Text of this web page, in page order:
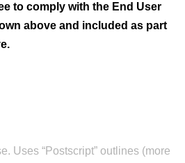
to comply with the End User
above and included as part
Uses “Postscript” outlines (more